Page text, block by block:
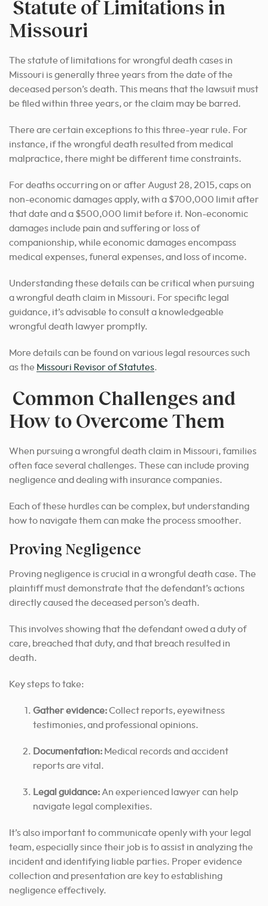
Statute of Limitations in
Missouri
The statute of limitations for wrongful death cases in
Missouri is generally three years from the date of the
deceased person’s death. This means that the lawsuit must
be filed within three years, or the claim may be barred.
There are certain exceptions to this three-year rule. For
instance, if the wrongful death resulted from medical
malpractice, there might be different time constraints.
For deaths occurring on or after August 28, 2015, caps on
non-economic damages apply, with a $700,000 limit after
that date and a $500,000 limit before it. Non-economic
damages include pain and suffering or loss of
companionship, while economic damages encompass
medical expenses, funeral expenses, and loss of income.
Understanding these details can be critical when pursuing
a wrongful death claim in Missouri. For specific legal
guidance, it’s advisable to consult a knowledgeable
wrongful death lawyer promptly.
More details can be found on various legal resources such
as the Missouri Revisor of Statutes.
Common Challenges and
How to Overcome Them
When pursuing a wrongful death claim in Missouri, families
often face several challenges. These can include proving
negligence and dealing with insurance companies.
Each of these hurdles can be complex, but understanding
how to navigate them can make the process smoother.
Proving Negligence
Proving negligence is crucial in a wrongful death case. The
plaintiff must demonstrate that the defendant’s actions
directly caused the deceased person’s death.
This involves showing that the defendant owed a duty of
care, breached that duty, and that breach resulted in
death.
Key steps to take:
Gather evidence:Collect reports, eyewitness
testimonies, and professional opinions.
Documentation: Medical records and accident
reports are vital.
Legal guidance: An experienced lawyer can help
navigate legal complexities.
It’s also important to communicate openly with your legal
team, especially since their job is to assist in analyzing the
incident and identifying liable parties. Proper evidence
collection and presentation are key to establishing
negligence effectively.